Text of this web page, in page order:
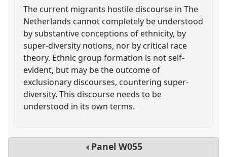
The current migrants hostile discourse in The
Netherlands cannot completely be understood
by substantive conceptions of ethnicity, by
super-diversity notions, nor by critical race
theory. Ethnic group formation is not self-
evident, but may be the outcome of
exclusionary discourses, countering super-
diversity. This discourse needs to be
understood in its own terms.
PanelW055